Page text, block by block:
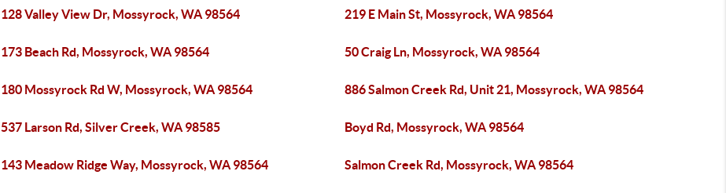
128 Valley View Dr, Mossyrock, WA 98564 219 E Main St, Mossyrock, WA 98564
173 Beach Rd, Mossyrock, WA 98564 50 Craig Ln, Mossyrock, WA 98564
180 Mossyrock Rd W, Mossyrock, WA 98564 886 Salmon Creek Rd, Unit 21, Mossyrock, WA 98564
537 Larson Rd, Silver Creek, WA 98585 Boyd Rd, Mossyrock, WA 98564
143 Meadow Ridge Way, Mossyrock, WA 98564 Salmon Creek Rd, Mossyrock, WA 98564